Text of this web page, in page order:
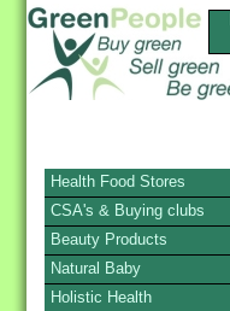
Health Food Stores
CSA's & Buying clubs
Beauty Products
Natural Baby
Holistic Health